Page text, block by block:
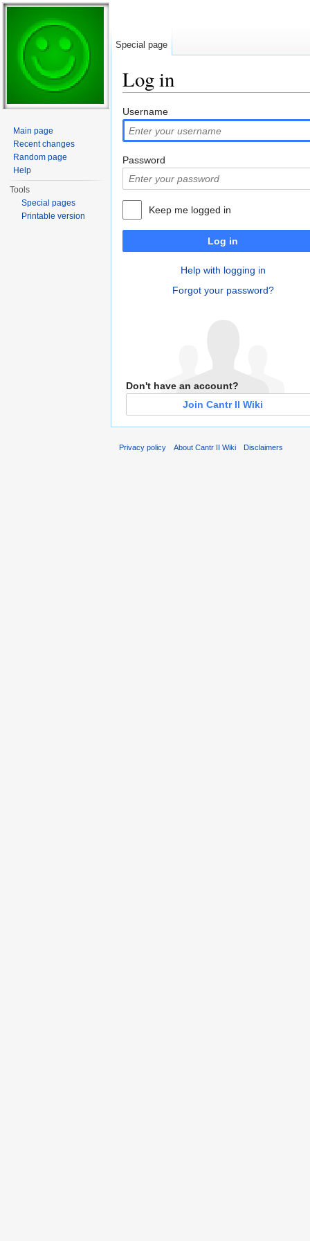
Log in
Username
Password
Keep me logged in
Log in
Help with logging in
Forgot your password?
Don't have an account?
Join Cantr II Wiki
Special page
Main page
Recent changes
Random page
Help
Tools
Special pages
Printable version
Privacy policy About Cantr II Wiki Disclaimers